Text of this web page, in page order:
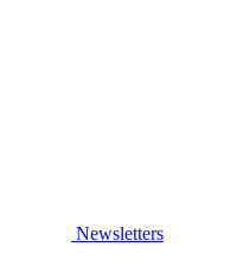
Newsletters